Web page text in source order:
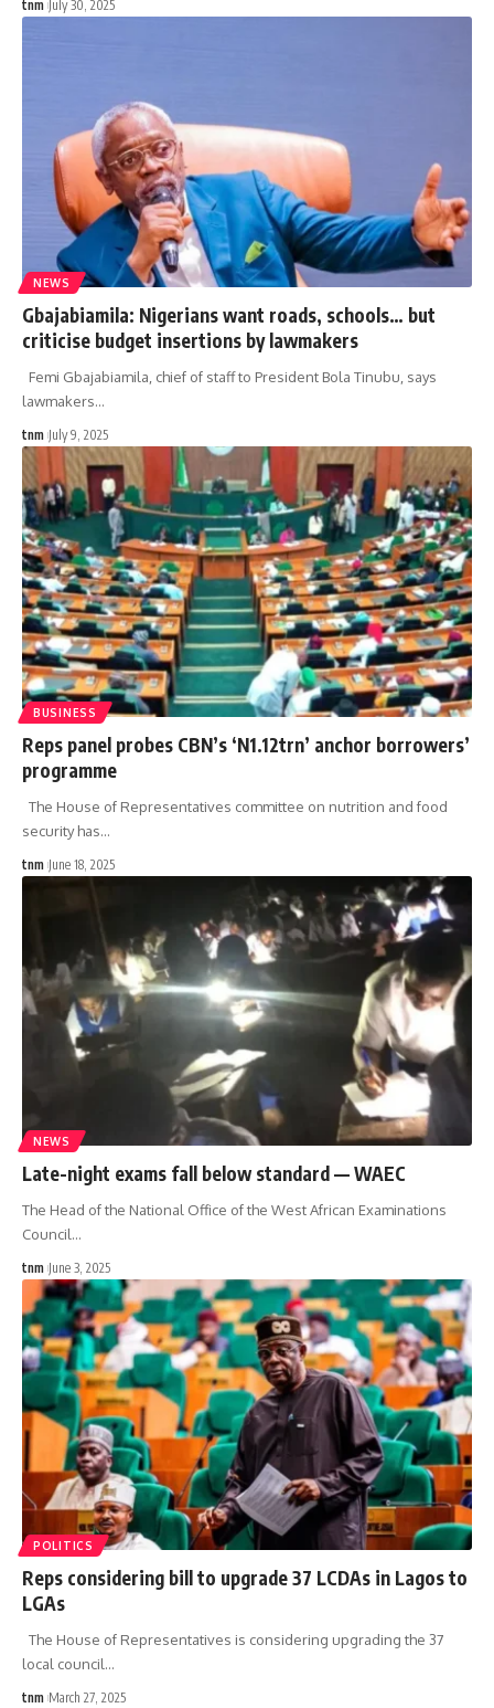
tnm July 30, 2025
NEWS
Gbajabiamila: Nigerians want roads, schools… but
criticise budget insertions by lawmakers
Femi Gbajabiamila, chief of staff to President Bola Tinubu, says
lawmakers…
tnm July 9, 2025
BUSINESS
Reps panel probes CBN’s ‘N1.12trn’ anchor borrowers’
programme
The House of Representatives committee on nutrition and food
security has…
tnm June 18, 2025
NEWS
Late-night exams fall below standard — WAEC
The Head of the National Office of the West African Examinations
Council…
tnm June 3, 2025
POLITICS
Reps considering bill to upgrade 37 LCDAs in Lagos to
LGAs
The House of Representatives is considering upgrading the 37
local council…
tnm March 27, 2025